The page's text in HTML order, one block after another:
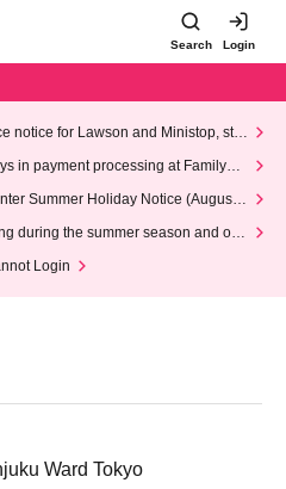
Search Login
notice for Lawson and Ministop, star
(Wed)
in payment processing at FamilyMa
Summer Holiday Notice (August 1
during the summer season and our
Login
Ward Tokyo